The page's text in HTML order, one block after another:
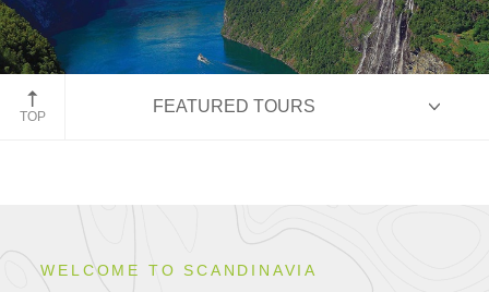
Geiranger, Norway
TOP
FEATURED TOURS
WELCOME TO SCANDINAVIA